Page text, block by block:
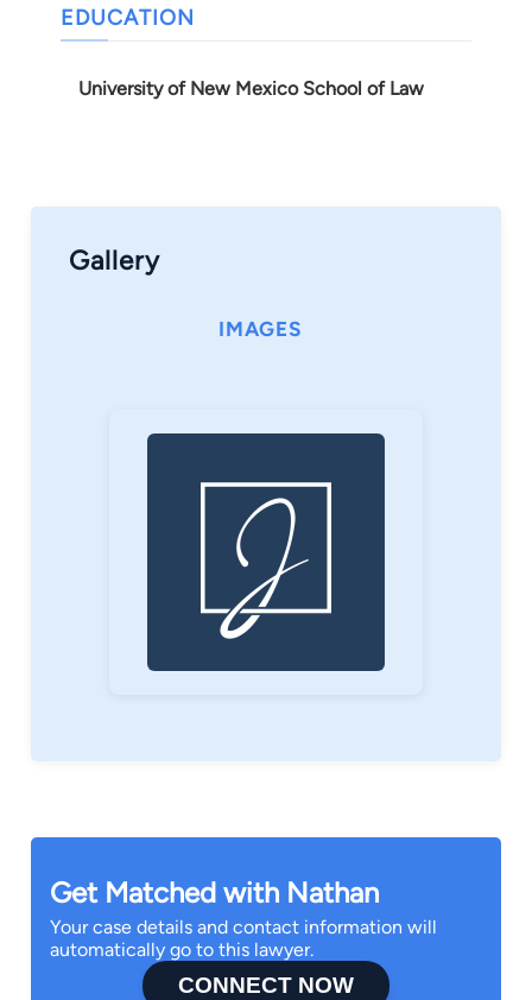
EDUCATION
University of New Mexico School of Law
Gallery
IMAGES
Get Matched with Nathan
Your case details and contact information will
automatically go to this lawyer.
CONNECT NOW